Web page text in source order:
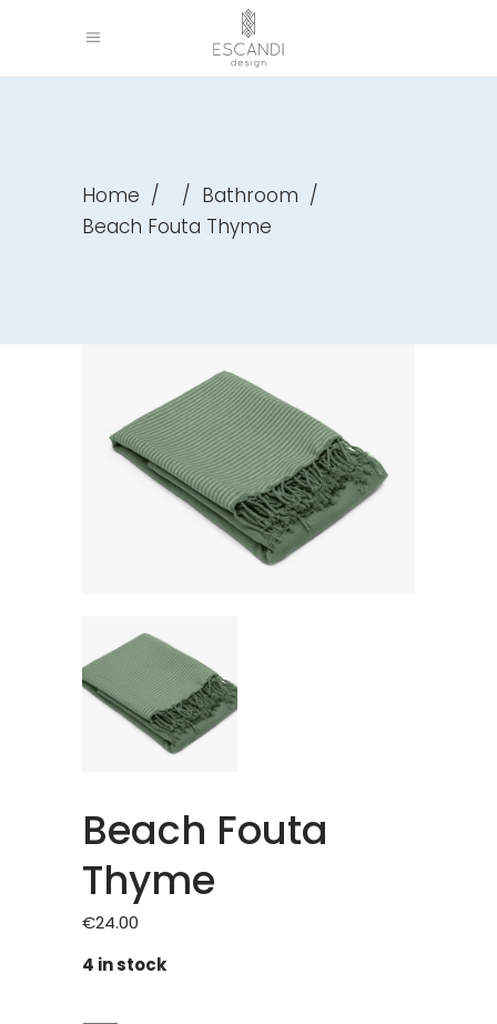
Home / / Bathroom /
Beach Fouta Thyme
Beach Fouta
Thyme
€24.00
4 in stock